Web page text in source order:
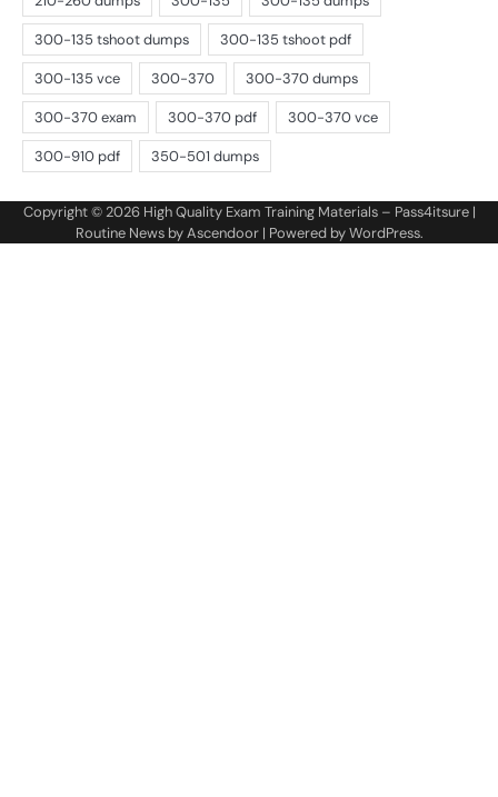
Copyright © 2026 High Quality Exam Training Materials – Pass4itsure|
Routine News byAscendoor| Powered byWordPress.